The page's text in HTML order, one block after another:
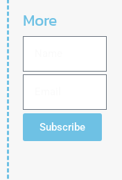
More
Subscribe